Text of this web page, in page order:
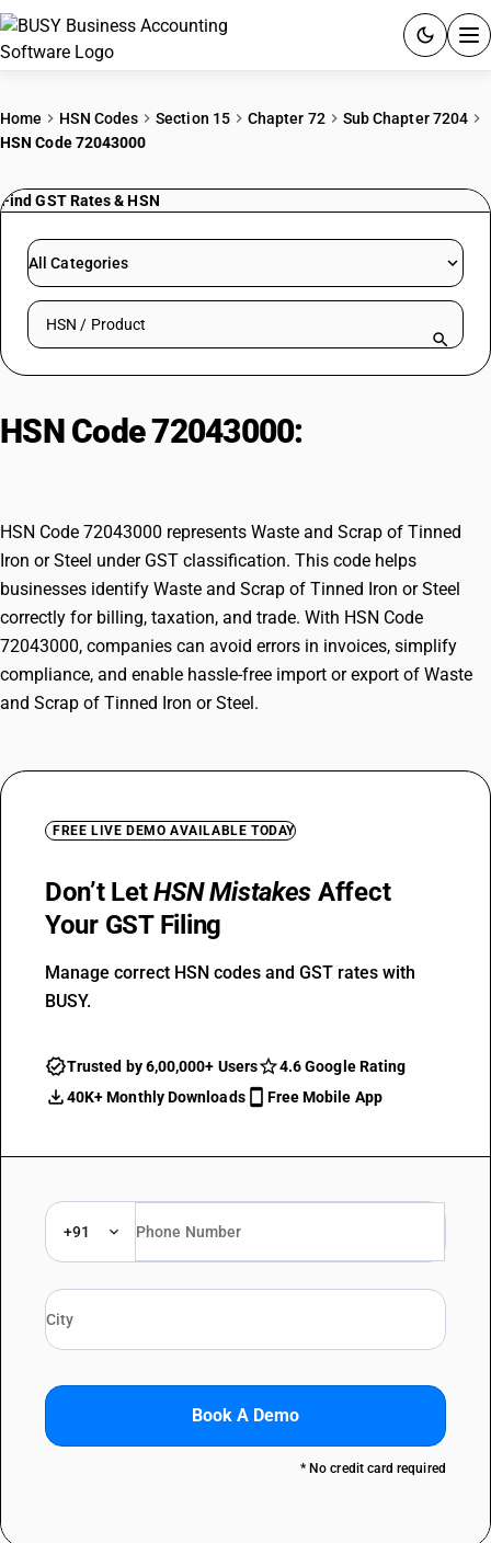
PRICING
RESOURCES & GUIDES
Try BUSY free for 15 days.
Home HSN Codes Section 15 Chapter 72
Sub Chapter 7204
HSN Code 72043000
Find GST Rates & HSN
All Categories
Search HSN by code or product name
HSN Code 72043000:
HSN Code 72043000 represents Waste and Scrap of Tinned
Iron or Steel under GST classification. This code helps
businesses identify Waste and Scrap of Tinned Iron or Steel
correctly for billing, taxation, and trade. With HSN Code
72043000, companies can avoid errors in invoices, simplify
compliance, and enable hassle-free import or export of Waste
and Scrap of Tinned Iron or Steel.
FREE LIVE DEMO AVAILABLE TODAY
Don’t LetHSN Mistakes Affect
Your GST Filing
Manage correct HSN codes and GST rates with
BUSY.
Trusted by 6,00,000+ Users
4.6 Google Rating
40K+ Monthly Downloads
Free Mobile App
+91
Book A Demo
* No credit card required